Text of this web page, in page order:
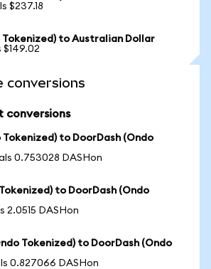
$237.18
Tokenized) to Australian Dollar
$149.02
conversions
conversions
Tokenized) to DoorDash (Ondo
0.753028 DASHon
to DoorDash (Ondo
2.0515 DASHon
Tokenized) to DoorDash (Ondo
0.827066 DASHon